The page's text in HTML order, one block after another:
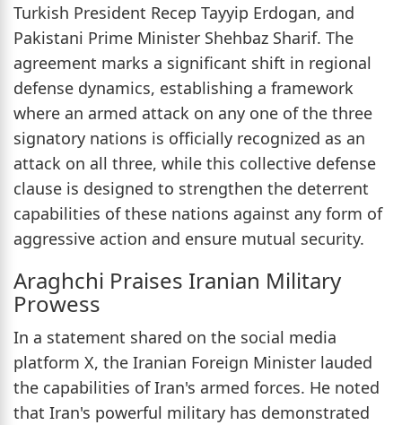
Turkish President Recep Tayyip Erdogan, and
Pakistani Prime Minister Shehbaz Sharif. The
agreement marks a significant shift in regional
defense dynamics, establishing a framework
where an armed attack on any one of the three
signatory nations is officially recognized as an
attack on all three, while this collective defense
clause is designed to strengthen the deterrent
capabilities of these nations against any form of
aggressive action and ensure mutual security.
Araghchi Praises Iranian Military
Prowess
In a statement shared on the social media
platform X, the Iranian Foreign Minister lauded
the capabilities of Iran's armed forces. He noted
that Iran's powerful military has demonstrated